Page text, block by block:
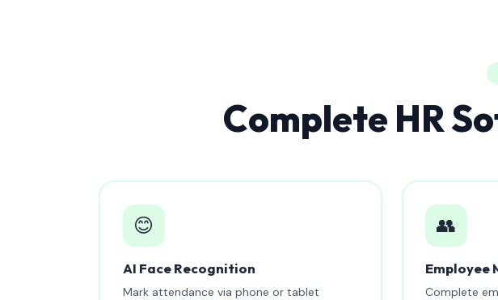
Complete HR
😊
AI Face Recognition
Mark attendance via phone or tablet
👥
Employee
Complete